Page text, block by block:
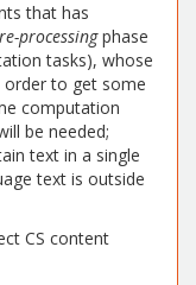
that has
processingphase
tasks), whose
order to get some
computation
be needed;
text in a single
text is outside
CS content